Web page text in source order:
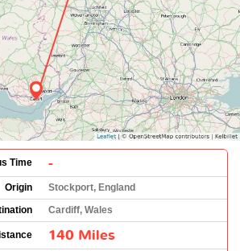
Time -
Origin
Stockport, England
Cardiff, Wales
140 Miles